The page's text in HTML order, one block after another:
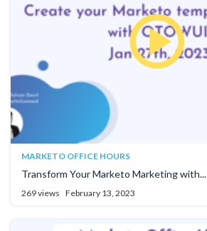
MARKETO OFFICE HOURS
Transform Your Marketo Marketing with...
269 views February 13, 2023